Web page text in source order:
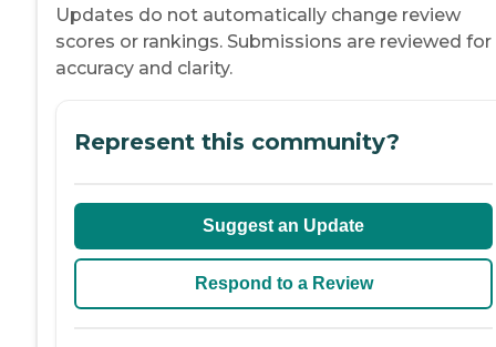
Updates do not automatically change review
scores or rankings. Submissions are reviewed for
accuracy and clarity.
Represent this community?
Suggest an Update
Respond to a Review